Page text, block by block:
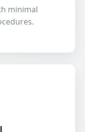
minimal